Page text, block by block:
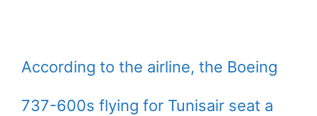
According to the airline, the Boeing
737-600s flying for Tunisair seat a